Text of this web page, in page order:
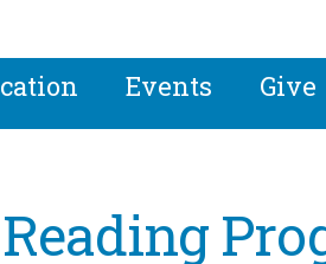
Events Give